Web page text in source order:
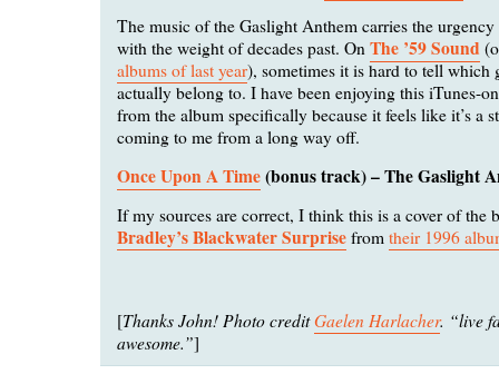
The music of the Gaslight Anthem carries the
with the weight of decades past. On The ’59 Sound
albums of last year), sometimes it is hard to tell which
actually belong to. I have been enjoying this iTunes-
from the album specifically because it feels like it’s a
coming to me from a long way off.
Once Upon A Time(bonus track) – The Gaslight
If my sources are correct, I think this is a cover of the
Bradley’s Blackwater Surprise from their 1996
[Thanks John! Photo creditGaelen Harlacher. “live
awesome.”]